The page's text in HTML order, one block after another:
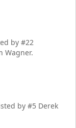
by #22
Wagner.
by #5 Derek